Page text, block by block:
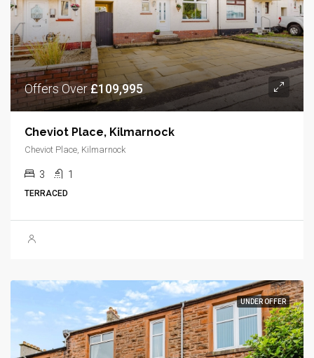
Offers Over£109,995
Cheviot Place, Kilmarnock
Cheviot Place, Kilmarnock
3 1
TERRACED
UNDER OFFER